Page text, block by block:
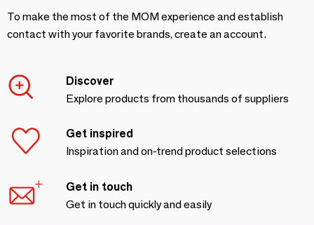
To make the most of the MOM experience and establish
contact with your favorite brands, create an account.
Discover
Explore products from thousands of suppliers
Get inspired
Inspiration and on-trend product selections
Get in touch
Get in touch quickly and easily